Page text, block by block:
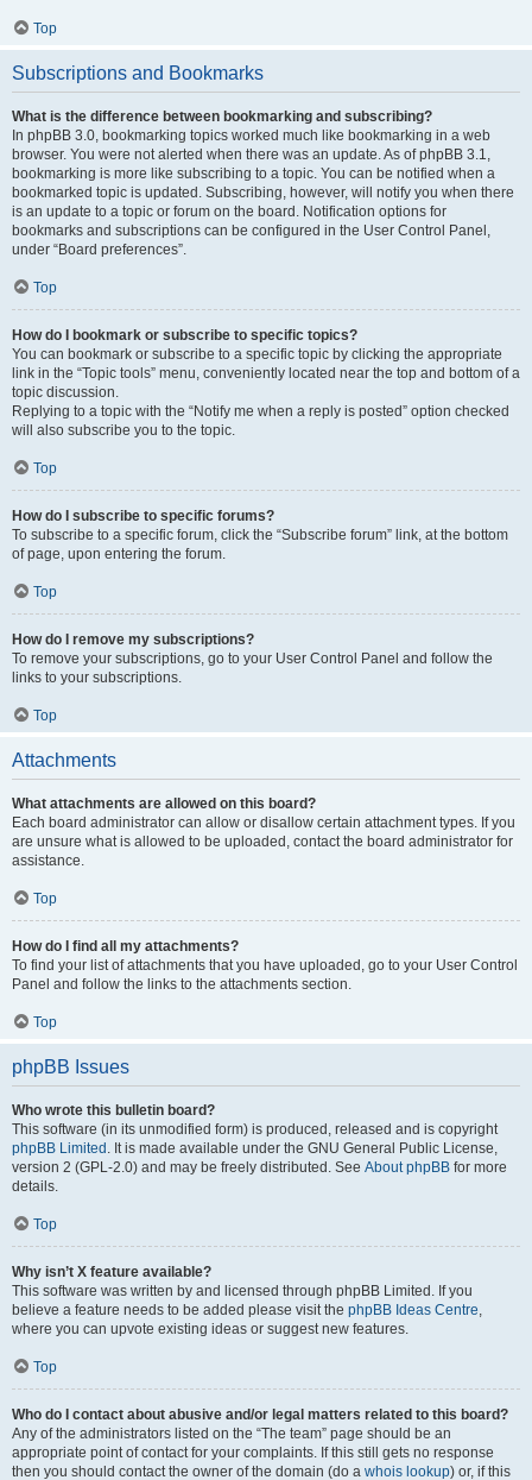
Top
Subscriptions and Bookmarks
What is the difference between bookmarking and subscribing?
In phpBB 3.0, bookmarking topics worked much like bookmarking in a web
browser. You were not alerted when there was an update. As of phpBB 3.1,
bookmarking is more like subscribing to a topic. You can be notified when a
bookmarked topic is updated. Subscribing, however, will notify you when there
is an update to a topic or forum on the board. Notification options for
bookmarks and subscriptions can be configured in the User Control Panel,
under “Board preferences”.
Top
How do I bookmark or subscribe to specific topics?
You can bookmark or subscribe to a specific topic by clicking the appropriate
link in the “Topic tools” menu, conveniently located near the top and bottom of a
topic discussion.
Replying to a topic with the “Notify me when a reply is posted” option checked
will also subscribe you to the topic.
Top
How do I subscribe to specific forums?
To subscribe to a specific forum, click the “Subscribe forum” link, at the bottom
of page, upon entering the forum.
Top
How do I remove my subscriptions?
To remove your subscriptions, go to your User Control Panel and follow the
links to your subscriptions.
Top
Attachments
What attachments are allowed on this board?
Each board administrator can allow or disallow certain attachment types. If you
are unsure what is allowed to be uploaded, contact the board administrator for
assistance.
Top
How do I find all my attachments?
To find your list of attachments that you have uploaded, go to your User Control
Panel and follow the links to the attachments section.
Top
phpBB Issues
Who wrote this bulletin board?
This software (in its unmodified form) is produced, released and is copyright
phpBB Limited . It is made available under the GNU General Public License,
version 2 (GPL-2.0) and may be freely distributed. See About phpBB for more
details.
Top
Why isn’t X feature available?
This software was written by and licensed through phpBB Limited. If you
believe a feature needs to be added please visit the phpBB Ideas Centre,
where you can upvote existing ideas or suggest new features.
Top
Who do I contact about abusive and/or legal matters related to this board?
Any of the administrators listed on the “The team” page should be an
appropriate point of contact for your complaints. If this still gets no response
then you should contact the owner of the domain (do a whois lookup) or, if this